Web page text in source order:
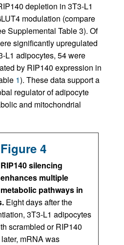
depletion in 3T3-L1
modulation (compare
Supplemental Table 3). Of
significantly upregulated
L1 adipocytes, 54 were
by RIP140 expression in
1). These data support a
regulator of adipocyte
and mitochondrial
Figure 4
RIP140 silencing
enhances multiple
metabolic pathways in
Eight days after the
3T3-L1 adipocytes
scrambled or RIP140
mRNA was